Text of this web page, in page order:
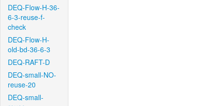
DEQ-Flow-H-36-
6-3-reuse-f-
check
DEQ-Flow-H-
old-bd-36-6-3
DEQ-RAFT-D
DEQ-small-NO-
reuse-20
DEQ-small-